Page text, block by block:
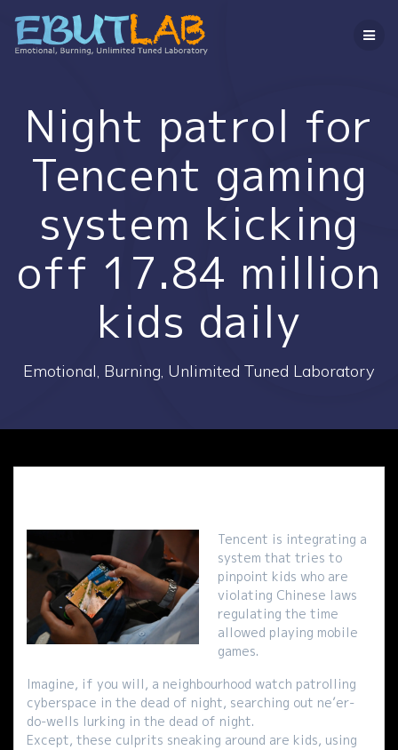
ン
テ
ス
キ
Night patrol for
Tencent gaming
system kicking
off 17.84 million
kids daily
Emotional, Burning, Unlimited Tuned Laboratory
Tencent is integrating a
system that tries to
pinpoint kids who are
violating Chinese laws
regulating the time
allowed playing mobile
games.
Imagine, if you will, a neighbourhood watch patrolling
cyberspace in the dead of night, searching out ne’er-
do-wells lurking in the dead of night.
Except, these culprits sneaking around are kids, using